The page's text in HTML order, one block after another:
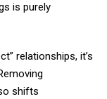
is purely
relationships, it’s
shifts